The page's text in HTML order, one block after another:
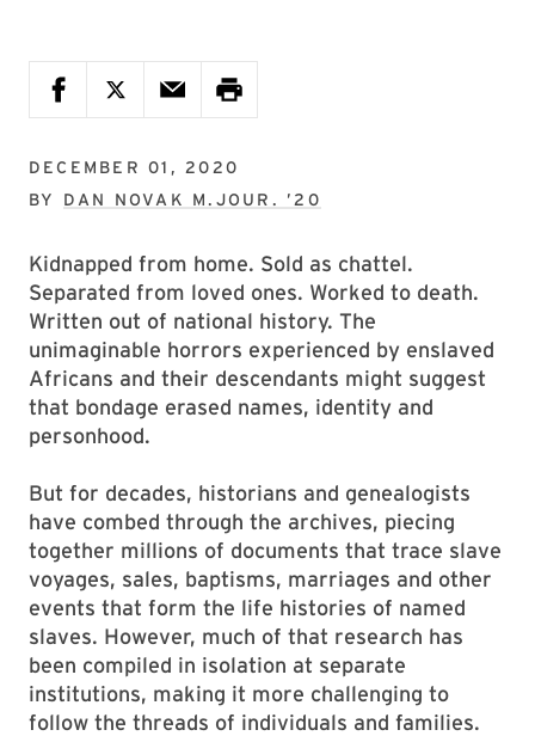
DECEMBER 01, 2020
BY DAN NOVAK M.JOUR. ’20
Kidnapped from home. Sold as chattel.
Separated from loved ones. Worked to death.
Written out of national history. The
unimaginable horrors experienced by enslaved
Africans and their descendants might suggest
that bondage erased names, identity and
personhood.
But for decades, historians and genealogists
have combed through the archives, piecing
together millions of documents that trace slave
voyages, sales, baptisms, marriages and other
events that form the life histories of named
slaves. However, much of that research has
been compiled in isolation at separate
institutions, making it more challenging to
follow the threads of individuals and families.